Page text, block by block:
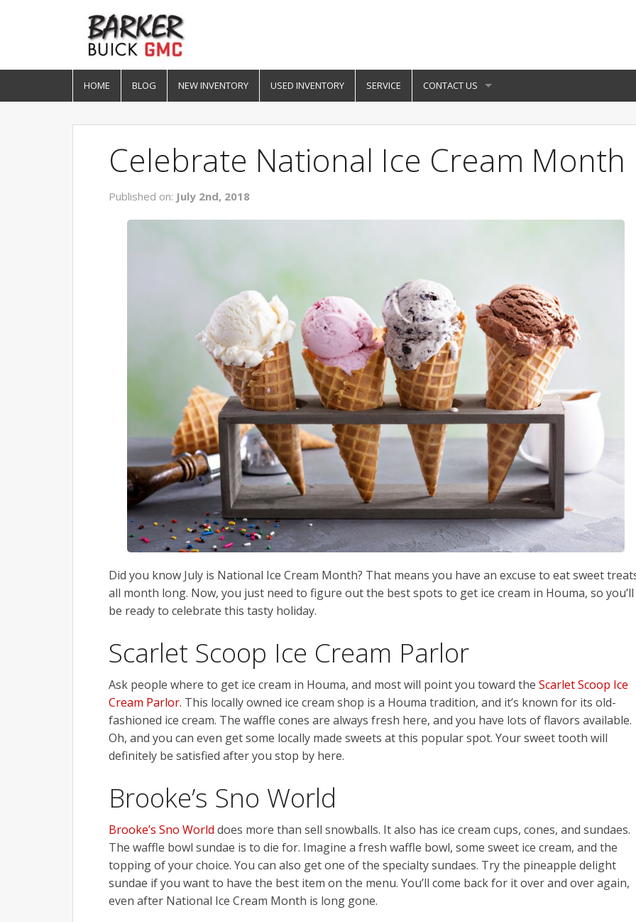
HOME BLOG NEW INVENTORY USED INVENTORY SERVICE CONTACT US
Celebrate National Ice Cream Month
Published on: July 2nd, 2018
Did you know July is National Ice Cream Month? That means you have an excuse to eat sweet
all month long. Now, you just need to figure out the best spots to get ice cream in Houma, so you’ll
be ready to celebrate this tasty holiday.
Scarlet Scoop Ice Cream Parlor
Ask people where to get ice cream in Houma, and most will point you toward the Scarlet Scoop Ice
Cream Parlor. This locally owned ice cream shop is a Houma tradition, and it’s known for its old-
fashioned ice cream. The waffle cones are always fresh here, and you have lots of flavors available.
Oh, and you can even get some locally made sweets at this popular spot. Your sweet tooth will
definitely be satisfied after you stop by here.
Brooke’s Sno World
Brooke’s Sno World does more than sell snowballs. It also has ice cream cups, cones, and sundaes.
The waffle bowl sundae is to die for. Imagine a fresh waffle bowl, some sweet ice cream, and the
topping of your choice. You can also get one of the specialty sundaes. Try the pineapple delight
sundae if you want to have the best item on the menu. You’ll come back for it over and over again,
even after National Ice Cream Month is long gone.